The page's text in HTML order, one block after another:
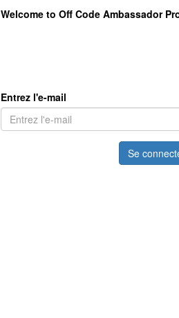
Welcome to Off Code Ambassador
Entrez l'e-mail
Se